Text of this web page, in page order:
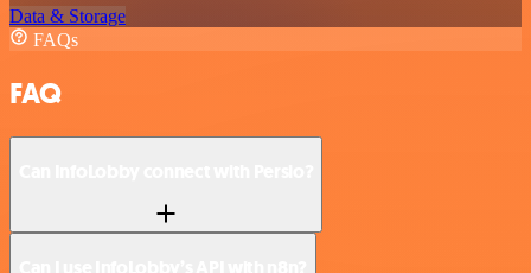
Data & Storage
FAQs
FAQ